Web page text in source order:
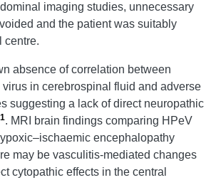
imaging studies, unnecessary
and the patient was suitably
centre.
absence of correlation between
in cerebrospinal fluid and adverse
suggesting a lack of direct neuropathic
1. MRI brain findings comparing HPeV
encephalopathy
may be vasculitis-mediated changes
cytopathic effects in the central